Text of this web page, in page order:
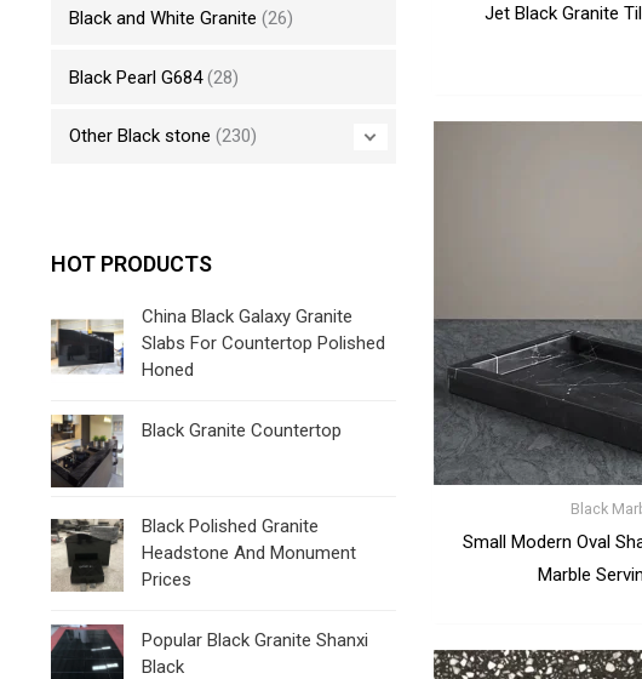
Black and White Granite (26)
Black Pearl G684 (28)
Other Black stone (230)
HOT PRODUCTS
China Black Galaxy Granite
Slabs For Countertop Polished
Honed
Black Granite Countertop
Black Polished Granite
Headstone And Monument
Prices
Popular Black Granite Shanxi
Black
Jet Black Granite
Black
Small Modern Oval
Marble